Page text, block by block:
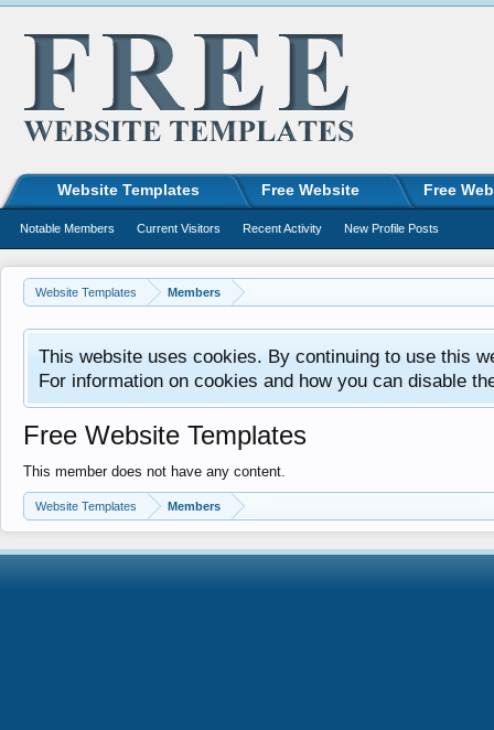
Website Templates Members
This website uses cookies. By continuing to use this
For information on cookies and how you can disable
Free Website Templates
This member does not have any content.
Website Templates Members
Website Templates Free Website Free
Notable Members Current Visitors Recent Activity New Profile Posts